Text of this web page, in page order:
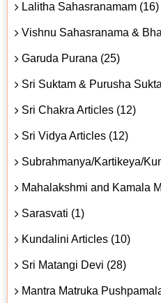
Lalitha Sahasranamam (16)
Vishnu Sahasranama &
Garuda Purana (25)
Sri Suktam & Purusha
Sri Chakra Articles (12)
Sri Vidya Articles (12)
Subrahmanya/Kartikeya/
Mahalakshmi and Kamala
Sarasvati (1)
Kundalini Articles (10)
Sri Matangi Devi (28)
Mantra Matruka